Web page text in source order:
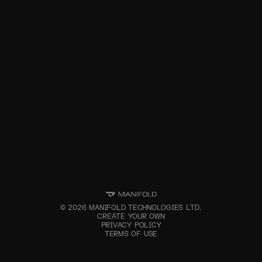
©2026 MANIFOLD TECHNOLOGIES LTD.
CREATE YOUR OWN
PRIVACY POLICY
TERMS OF USE